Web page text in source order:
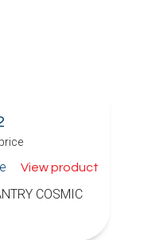
View product
COSMIC